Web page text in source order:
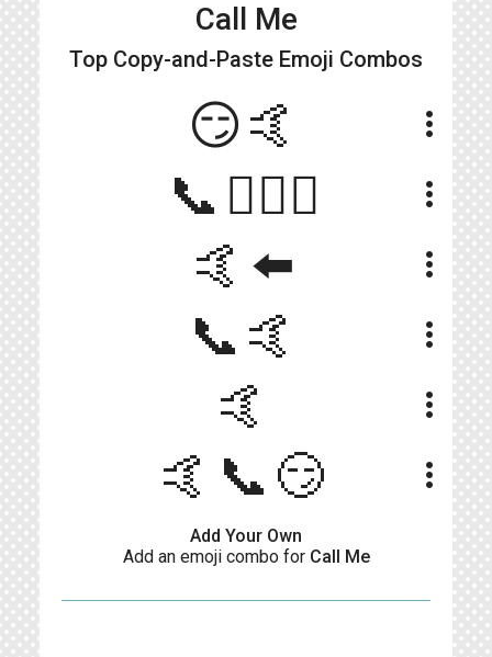
Call Me
Top Copy-and-Paste Emoji Combos
😏🤙 more_vert
📞🙋🏻‍♀️ more_vert
🤙⬅️ more_vert
📞🤙 more_vert
🤙 more_vert
🤙📞😏 more_vert
Add Your Own
Add an emoji combo for Call Me